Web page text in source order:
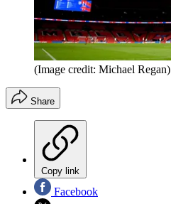
(Image credit: Michael Regan)
Share
Copy link
Facebook